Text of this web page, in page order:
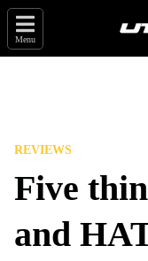
Menu
REVIEWS
Five
and